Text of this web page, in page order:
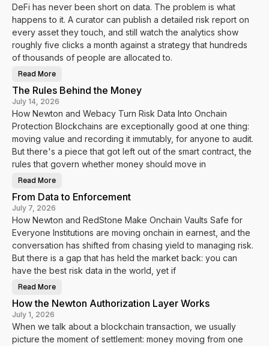
DeFi has never been short on data. The problem is what
happens to it. A curator can publish a detailed risk report on
every asset they touch, and still watch the analytics show
roughly five clicks a month against a strategy that hundreds
of thousands of people are allocated to.
H
w
N
e
w
o
a
n
d
V
u
t
s
.
y
T
u
r
n
a
D
a
t
n
t
Read More
The Rules Behind the Money
July 14, 2026
How Newton and Webacy Turn Risk Data Into Onchain
Protection Blockchains are exceptionally good at one thing:
moving value and recording it immutably, for anyone to audit.
But there's a piece that got left out of the smart contract, the
rules that govern whether money should move in
T
e
R
u
l
s
e
h
i
n
t
h
e
M
o
e
Read More
From Data to Enforcement
July 7, 2026
How Newton and RedStone Make Onchain Vaults Safe for
Everyone Institutions are moving onchain in earnest, and the
conversation has shifted from chasing yield to managing risk.
But there is a gap that has held the market back: you can
have the best risk data in the world, yet if
F
o
m
D
a
a
Read More
How the Newton Authorization Layer Works
July 1, 2026
When we talk about a blockchain transaction, we usually
picture the moment of settlement: money moving from one